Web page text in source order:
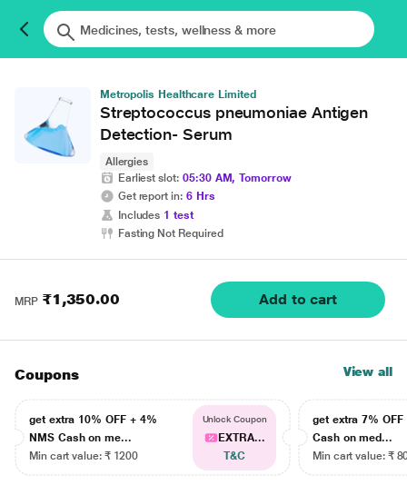
Metropolis Healthcare Limited
Streptococcus pneumoniae Antigen
Detection- Serum
Allergies
Earliest slot: 05:30 AM, Tomorrow
Get report in: 6 Hrs
Includes 1 test
Fasting Not Required
MRP ₹1,350.00 Add to cart
Coupons View all
get extra 10% OFF + 4%
NMS Cash on me...
Min cart value: ₹ 1200
Unlock Coupon
EXTRA...
T&C
get extra 7% OFF
Cash on med...
Min cart value: ₹